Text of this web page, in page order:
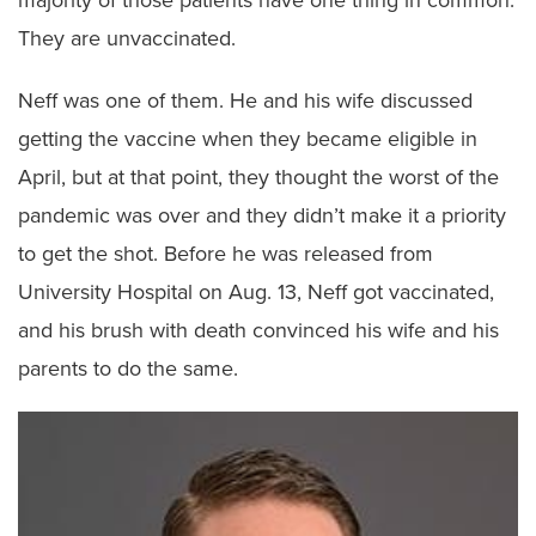
They are unvaccinated.
Neff was one of them. He and his wife discussed
getting the vaccine when they became eligible in
April, but at that point, they thought the worst of the
pandemic was over and they didn’t make it a priority
to get the shot. Before he was released from
University Hospital on Aug. 13, Neff got vaccinated,
and his brush with death convinced his wife and his
parents to do the same.